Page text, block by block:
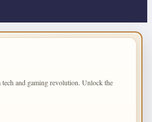
and gaming revolution. Unlock the